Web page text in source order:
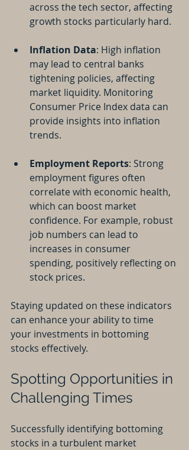
across the tech sector, affecting
growth stocks particularly hard.
Inflation Data: High inflation
may lead to central banks
tightening policies, affecting
market liquidity. Monitoring
Consumer Price Index data can
provide insights into inflation
trends.
Employment Reports: Strong
employment figures often
correlate with economic health,
which can boost market
confidence. For example, robust
job numbers can lead to
increases in consumer
spending, positively reflecting on
stock prices.
Staying updated on these indicators
can enhance your ability to time
your investments in bottoming
stocks effectively.
Spotting Opportunities in
Challenging Times
Successfully identifying bottoming
stocks in a turbulent market